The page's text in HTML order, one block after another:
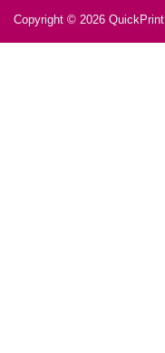
Copyright © 2026 QuickPrint